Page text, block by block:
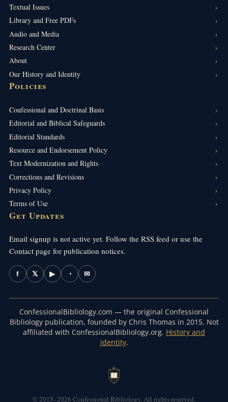
Textual Issues
Library and Free PDFs
Audio and Media
Research Center
About
Our History and Identity
Policies
Confessional and Doctrinal Basis
Editorial and Biblical Safeguards
Editorial Standards
Resource and Endorsement Policy
Text Modernization and Rights
Corrections and Revisions
Privacy Policy
Terms of Use
Get Updates
Email signup is not active yet. Follow the RSS feed or use the
Contact page for publication notices.
f 𝕏 ▶ ◔ ✉
ConfessionalBibliology.com — the original Confessional
Bibliology publication, founded by Chris Thomas in 2015. Not
affiliated with ConfessionalBibliology.org. History and
identity.
© 2015–2026 Confessional Bibliology. All rights reserved.